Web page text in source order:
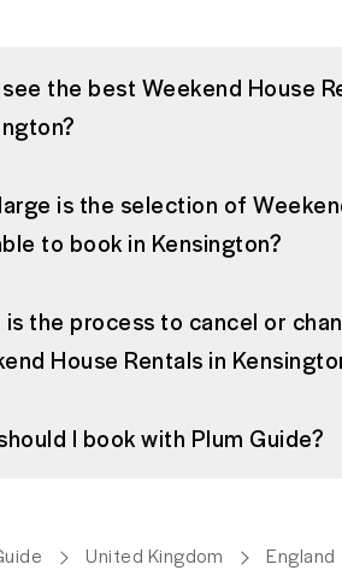
the best Weekend House
is the selection of
to book in Kensington?
is the process to cancel or
House Rentals in
I book with Plum Guide?
United Kingdom England